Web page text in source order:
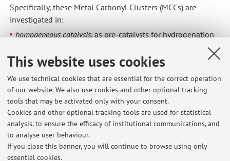
This website uses cookies
We use technical cookies that are essential for the correct operation
of our website. We also use cookies and other optional tracking
tools that may be activated only with your consent.
Cookies and other optional tracking tools are used for statistical
analysis, to ensure the efficacy of institutional communications, and
to analyse user behaviour.
If you close this banner, you will continue to browse using only
essential cookies.
Specifically, these Metal Carbonyl Clusters (MCCs) are
investigated in:
homogeneous catalysis, as pre-catalysts for hydrogenation
heterogeneous catalysis, as metal precursors for
materials for redox reactions (in collaboration with Prof.
Albonetti, from the industrial catalysis research group);
electrocatalysis
, encapsulated within the pores of a MOF
(Metal-Organic Framework) giving a simpliﬁed access to
highly active nanomaterials (in collaboration with Prof.
R.A. Fisher, Technical University of Munich).